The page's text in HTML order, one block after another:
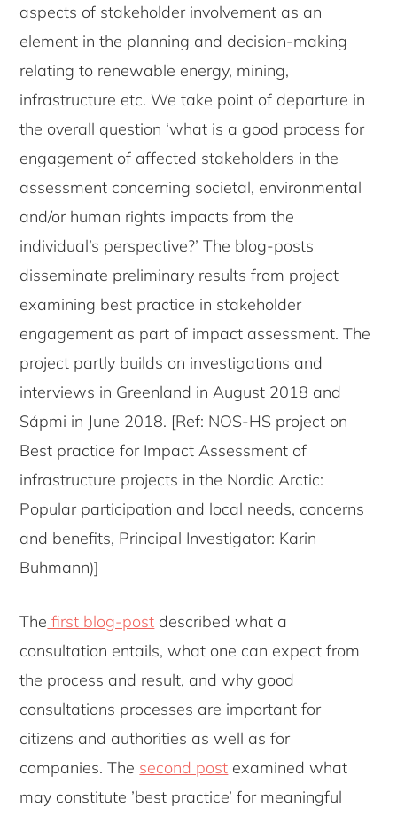
aspects of stakeholder involvement as an
element in the planning and decision-making
relating to renewable energy, mining,
infrastructure etc. We take point of departure in
the overall question ‘what is a good process for
engagement of affected stakeholders in the
assessment concerning societal, environmental
and/or human rights impacts from the
individual’s perspective?’ The blog-posts
disseminate preliminary results from project
examining best practice in stakeholder
engagement as part of impact assessment. The
project partly builds on investigations and
interviews in Greenland in August 2018 and
Sápmi in June 2018. [Ref: NOS-HS project on
Best practice for Impact Assessment of
infrastructure projects in the Nordic Arctic:
Popular participation and local needs, concerns
and benefits, Principal Investigator: Karin
Buhmann)]
The first blog-post described what a
consultation entails, what one can expect from
the process and result, and why good
consultations processes are important for
citizens and authorities as well as for
companies. The second post examined what
may constitute ’best practice’ for meaningful